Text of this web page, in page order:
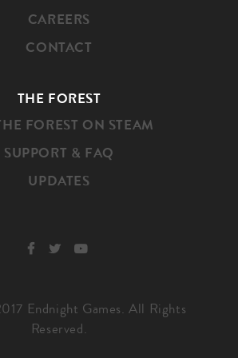
CAREERS
CONTACT
THE FOREST
FOREST ON STEAM
SUPPORT & FAQ
UPDATES
Endnight Games. All Rights
Reserved.